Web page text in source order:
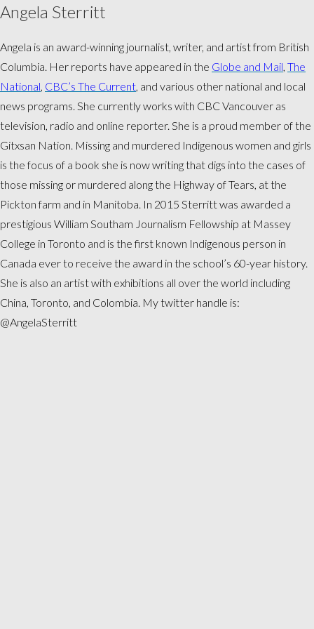
Angela Sterritt
Angela is an award-winning journalist, writer, and artist from British
Columbia. Her reports have appeared in the Globe and Mail, The
National, CBC’s The Current, and various other national and local
news programs. She currently works with CBC Vancouver as
television, radio and online reporter. She is a proud member of the
Gitxsan Nation. Missing and murdered Indigenous women and girls
is the focus of a book she is now writing that digs into the cases of
those missing or murdered along the Highway of Tears, at the
Pickton farm and in Manitoba. In 2015 Sterritt was awarded a
prestigious William Southam Journalism Fellowship at Massey
College in Toronto and is the first known Indigenous person in
Canada ever to receive the award in the school’s 60-year history.
She is also an artist with exhibitions all over the world including
China, Toronto, and Colombia. My twitter handle is:
@AngelaSterritt